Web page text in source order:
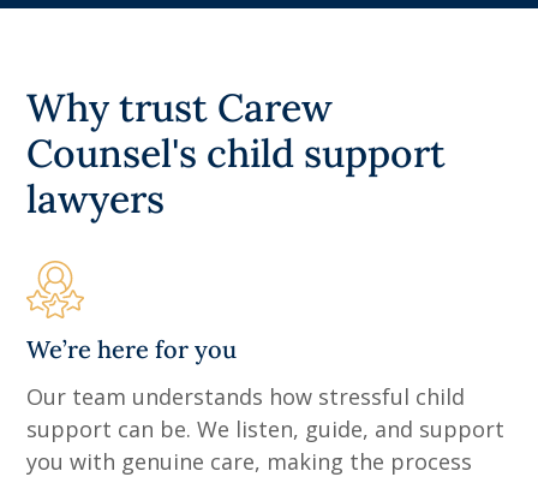
Why trust Carew
Counsel's child support
lawyers
We’re here for you
Our team understands how stressful child
support can be. We listen, guide, and support
you with genuine care, making the process